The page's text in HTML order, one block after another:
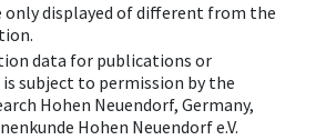
displayed of different from the
data for publications or
subject to permission by the
Hohen Neuendorf, Germany,
Hohen Neuendorf e.V.